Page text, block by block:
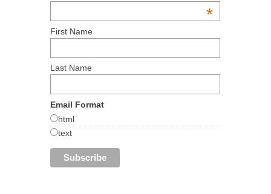
*
First Name
Last Name
Email Format
html
text